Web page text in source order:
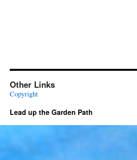
Other Links
Copyright
Lead up the Garden Path